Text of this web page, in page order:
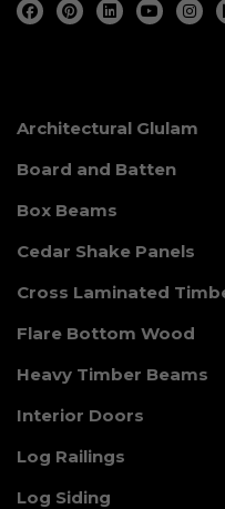
Architectural Glulam
Board and Batten
Box Beams
Cedar Shake Panels
Cross Laminated
Flare Bottom Wood
Heavy Timber Beams
Interior Doors
Log Railings
Log Siding